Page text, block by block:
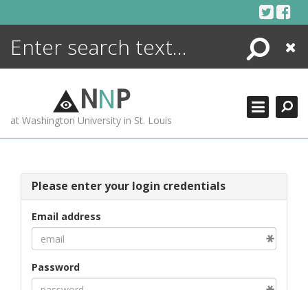
Search
Close
NNP
at Washington University in St. Louis
Please enter your login credentials
Email address
Password
ENCYCLOPEDIA
MORE +